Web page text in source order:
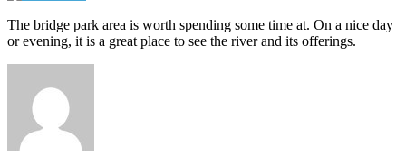
The bridge park area is worth spending some time at. On a nice day
or evening, it is a great place to see the river and its offerings.